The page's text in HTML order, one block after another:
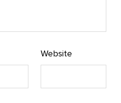
Website